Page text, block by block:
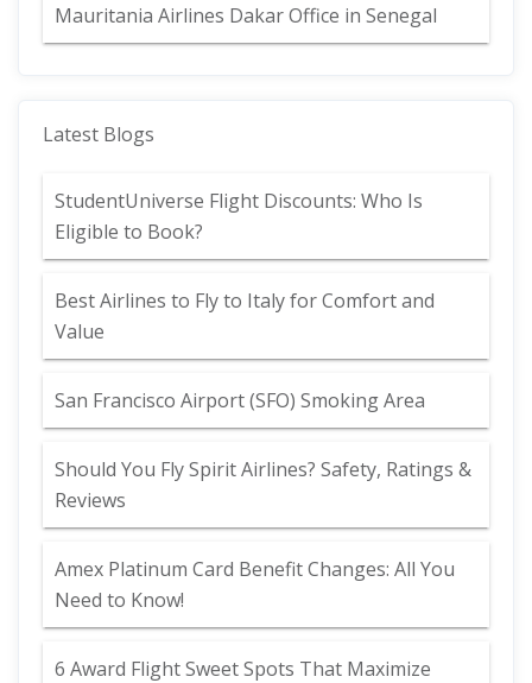
Mauritania Airlines Dakar Office in Senegal
Latest Blogs
StudentUniverse Flight Discounts: Who Is
Eligible to Book?
Best Airlines to Fly to Italy for Comfort and
Value
San Francisco Airport (SFO) Smoking Area
Should You Fly Spirit Airlines? Safety, Ratings &
Reviews
Amex Platinum Card Benefit Changes: All You
Need to Know!
6 Award Flight Sweet Spots That Maximize